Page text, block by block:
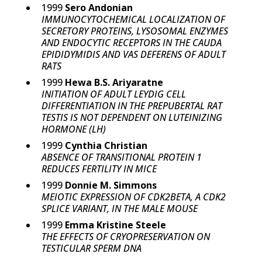
1999 Sero Andonian
IMMUNOCYTOCHEMICAL LOCALIZATION OF
SECRETORY PROTEINS, LYSOSOMAL ENZYMES
AND ENDOCYTIC RECEPTORS IN THE CAUDA
EPIDIDYMIDIS AND VAS DEFERENS OF ADULT
RATS
1999 Hewa B.S. Ariyaratne
INITIATION OF ADULT LEYDIG CELL
DIFFERENTIATION IN THE PREPUBERTAL RAT
TESTIS IS NOT DEPENDENT ON LUTEINIZING
HORMONE (LH)
1999 Cynthia Christian
ABSENCE OF TRANSITIONAL PROTEIN 1
REDUCES FERTILITY IN MICE
1999 Donnie M. Simmons
MEIOTIC EXPRESSION OF CDK2BETA, A CDK2
SPLICE VARIANT, IN THE MALE MOUSE
1999 Emma Kristine Steele
THE EFFECTS OF CRYOPRESERVATION ON
TESTICULAR SPERM DNA